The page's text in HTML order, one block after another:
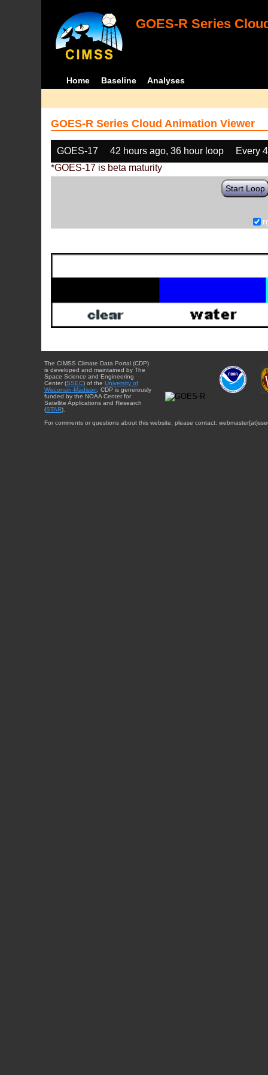
GOES-R Series
Home Baseline Analyses
GOES-R Series Cloud Animation Viewer
GOES-17 42 hours ago, 36 hour loop
Every
*GOES-17 is beta maturity
Start Loop
The CIMSS Climate Data Portal (CDP)
is developed and maintained by The
Space Science and Engineering
Center (SSEC) of the University of
Wisconsin-Madison . CDP is generously
funded by the NOAA Center for
Satellite Applications and Research
(STAR).
For comments or questions about this website, please contact: